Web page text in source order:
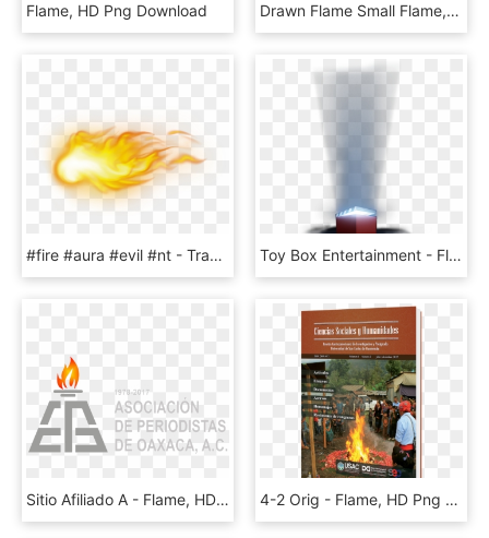
Flame, HD Png Download Drawn Flame Small Flame, HD Png Download
#fire #aura #evil #nt - Transparent Flame Aura Png, Png Download Toy Box Entertainment - Flame, HD Png Download
Sitio Afiliado A - Flame, HD Png Download 4-2 Orig - Flame, HD Png Download